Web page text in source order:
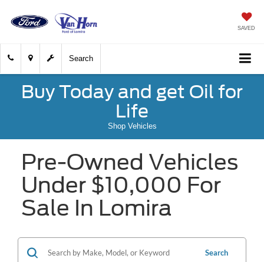
SAVED
Search
Buy Today and get Oil for
Life
Shop Vehicles
Pre-Owned Vehicles
Under $10,000 For
Sale In Lomira
Search